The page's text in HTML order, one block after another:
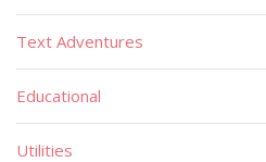
Text Adventures
Educational
Utilities